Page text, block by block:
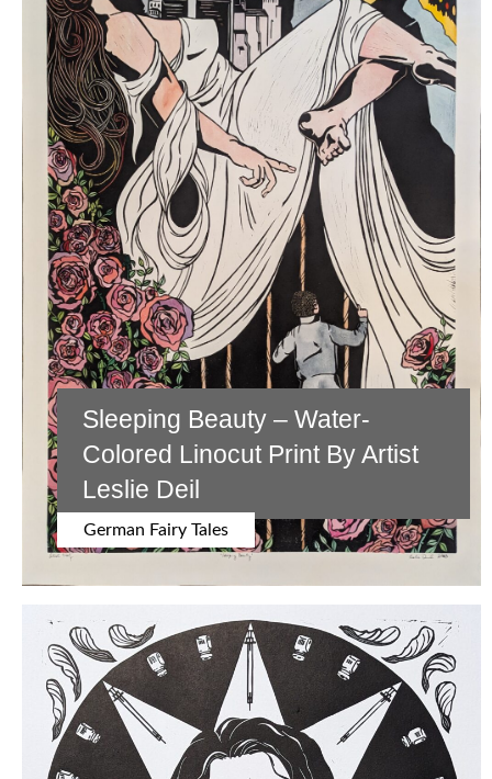
Sleeping Beauty – Water-
Colored Linocut Print By Artist
Leslie Deil
German Fairy Tales